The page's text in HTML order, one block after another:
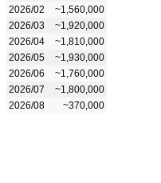
2026/02
~1,560,000
2026/03
~1,920,000
2026/04
~1,810,000
2026/05
~1,930,000
2026/06
~1,760,000
2026/07
~1,800,000
2026/08
~370,000